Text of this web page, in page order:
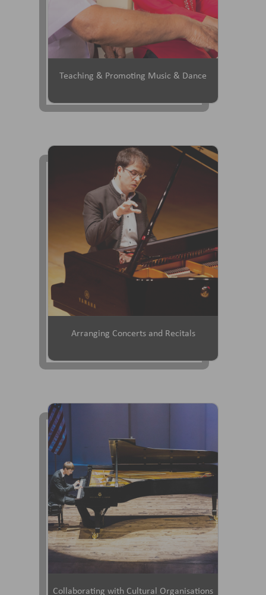
Teaching & Promoting Music & Dance
Arranging Concerts and Recitals
Collaborating with Cultural Organisations